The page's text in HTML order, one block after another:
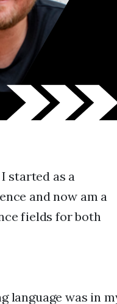
started as a
and now am a
fields for both
language was in